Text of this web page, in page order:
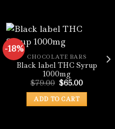
-18%
CHOCOLATE BARS
Black label THC Syrup
1000mg
$79.00 Original
price
was:
$79.00.
$65.00Current
is:
ADD TO CART